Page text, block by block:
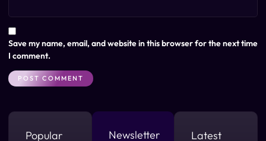
Save my name, email, and website in this browser for the next time
I comment.
Popular
Newsletter
Latest